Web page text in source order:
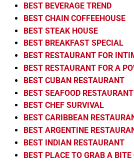
BEST BEVERAGE TREND
BEST CHAIN COFFEEHOUSE
BEST STEAK HOUSE
BEST BREAKFAST SPECIAL
BEST RESTAURANT FOR
BEST RESTAURANT FOR A
BEST CUBAN RESTAURANT
BEST SEAFOOD RESTAURANT
BEST CHEF SURVIVAL
BEST CARIBBEAN
BEST ARGENTINE
BEST INDIAN RESTAURANT
BEST PLACE TO GRAB A